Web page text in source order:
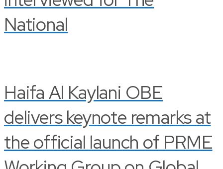
National
Haifa Al Kaylani OBE
delivers keynote remarks at
the official launch of PRME